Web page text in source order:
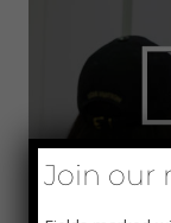
Artsy is our
online
Join our